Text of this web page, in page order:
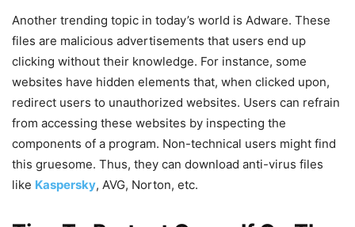
Another trending topic in today’s world is Adware. These
files are malicious advertisements that users end up
clicking without their knowledge. For instance, some
websites have hidden elements that, when clicked upon,
redirect users to unauthorized websites. Users can refrain
from accessing these websites by inspecting the
components of a program. Non-technical users might find
this gruesome. Thus, they can download anti-virus files
like Kaspersky, AVG, Norton, etc.